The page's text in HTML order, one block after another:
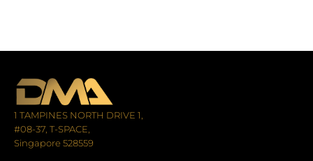
1 TAMPINES NORTH DRIVE 1,
#08-37, T-SPACE,
Singapore 528559